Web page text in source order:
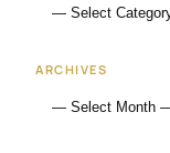
ARCHIVES